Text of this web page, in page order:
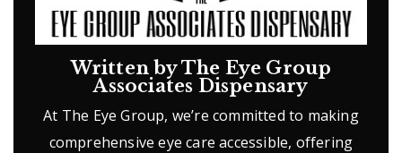
Written by The Eye Group
Associates Dispensary
At The Eye Group, we’re committed to making
comprehensive eye care accessible, offering